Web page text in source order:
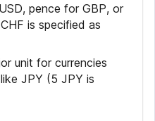
pence for GBP, or
is specified as
unit for currencies
JPY (5 JPY is